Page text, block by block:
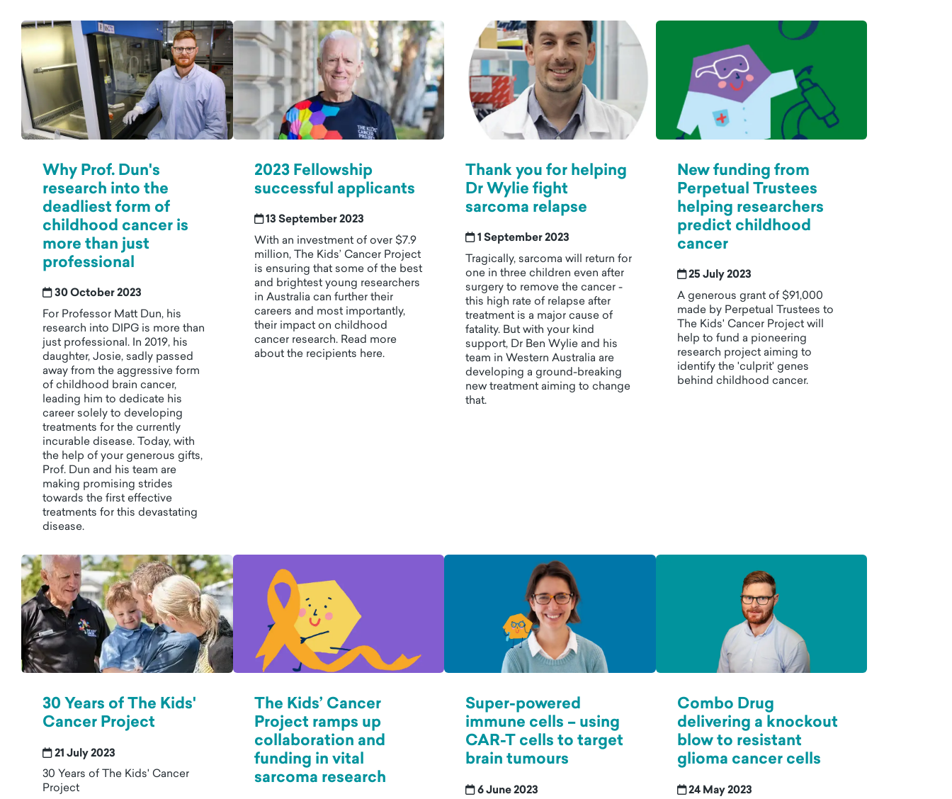
Why Prof. Dun's
research into the
deadliest form of
childhood cancer is
more than just
professional
30 October 2023
For Professor Matt Dun, his
research into DIPG is more than
just professional. In 2019, his
daughter, Josie, sadly passed
away from the aggressive form
of childhood brain cancer,
leading him to dedicate his
career solely to developing
treatments for the currently
incurable disease. Today, with
the help of your generous gifts,
Prof. Dun and his team are
making promising strides
towards the first effective
treatments for this devastating
disease.
2023 Fellowship
successful applicants
13 September 2023
With an investment of over $7.9
million, The Kids’ Cancer Project
is ensuring that some of the best
and brightest young researchers
in Australia can further their
careers and most importantly,
their impact on childhood
cancer research. Read more
about the recipients here.
Thank you for helping
Dr Wylie fight
sarcoma relapse
1 September 2023
Tragically, sarcoma will return for
one in three children even after
surgery to remove the cancer -
this high rate of relapse after
treatment is a major cause of
fatality. But with your kind
support, Dr Ben Wylie and his
team in Western Australia are
developing a ground-breaking
new treatment aiming to change
that.
New funding from
Perpetual Trustees
helping researchers
predict childhood
cancer
25 July 2023
A generous grant of $91,000
made by Perpetual Trustees to
The Kids' Cancer Project will
help to fund a pioneering
research project aiming to
identify the 'culprit' genes
behind childhood cancer.
30 Years of The Kids'
Cancer Project
21 July 2023
30 Years of The Kids' Cancer
Project
The Kids’ Cancer
Project ramps up
collaboration and
funding in vital
sarcoma research
Super-powered
immune cells – using
CAR-T cells to target
brain tumours
6 June 2023
Combo Drug
delivering a knockout
blow to resistant
glioma cancer cells
24 May 2023